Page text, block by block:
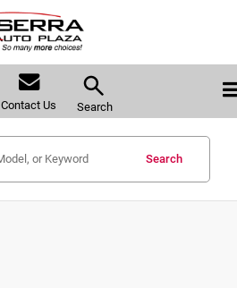
Contact Us Search
Search